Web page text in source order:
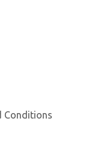
Conditions